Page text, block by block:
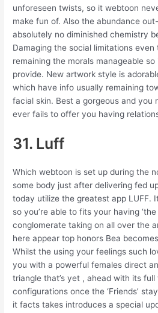
unforeseen twists, so it webtoon
make fun of. Also the abundance
absolutely no diminished chemistry
Damaging the social limitations
remaining the morals manageable
provide. New artwork style is
which have info usually remaining
facial skin. Best a gorgeous and you
ever fails to offer you having
31. Luff
Which webtoon is set up during the
some body just after delivering fed
today utilize the greatest app LUFF.
so you’re able to fits your having
conglomerate taking on all over the
here appear top honors Bea
Whilst the using your feelings such
you with a powerful females direct
triangle that’s yet , ahead with its
configurations once the ‘Friends’
it facts takes introduces a special